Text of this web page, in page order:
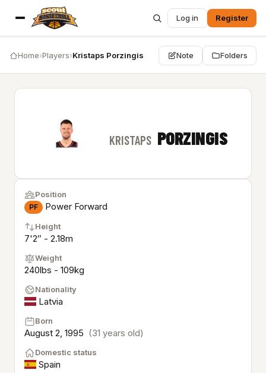
Log in Register
Home›Players›Kristaps Porzingis Note Folders
KRISTAPS PORZINGIS
Position
PF Power Forward
Height
7'2″ - 2.18m
Weight
240lbs - 109kg
Nationality
Latvia
Born
August 2, 1995 (31 years old)
Domestic status
Spain